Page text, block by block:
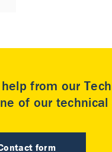
from our
of our technical
form